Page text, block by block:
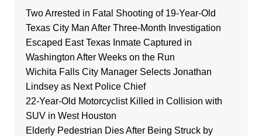
Two Arrested in Fatal Shooting of 19-Year-Old
Texas City Man After Three-Month Investigation
Escaped East Texas Inmate Captured in
Washington After Weeks on the Run
Wichita Falls City Manager Selects Jonathan
Lindsey as Next Police Chief
22-Year-Old Motorcyclist Killed in Collision with
SUV in West Houston
Elderly Pedestrian Dies After Being Struck by